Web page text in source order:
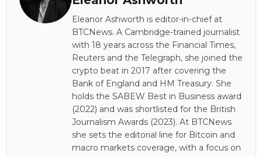
Eleanor Ashworth is editor-in-chief at
BTCNews. A Cambridge-trained journalist
with 18 years across the Financial Times,
Reuters and the Telegraph, she joined the
crypto beat in 2017 after covering the
Bank of England and HM Treasury. She
holds the SABEW Best in Business award
(2022) and was shortlisted for the British
Journalism Awards (2023). At BTCNews
she sets the editorial line for Bitcoin and
macro markets coverage, with a focus on